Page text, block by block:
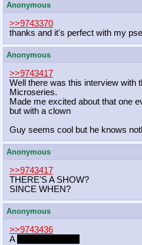
Anonymous
>>9743370
thanks and it's perfect with my
Anonymous
>>9743417
Well there was this interview with
Microseries.
Made me excited about that one
but with a clown
Guy seems cool but he knows
Anonymous
>>9743417
THERE'S A SHOW?
SINCE WHEN?
Anonymous
>>9743436
A